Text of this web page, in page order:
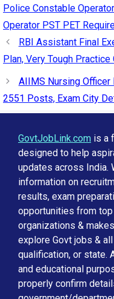
Police Constable
Operator PST PET
RBI Assistant Final
Plan, Very Tough
AIIMS Nursing Officer
2551 Posts, Exam City
GovtJobLink.com is a
designed to help
updates across India.
information on
results, exam
opportunities from
organizations &
explore Govt jobs &
qualification, or state.
and educational
properly confirm